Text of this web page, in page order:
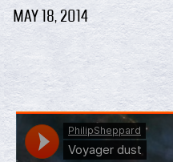
MAY 18, 2014